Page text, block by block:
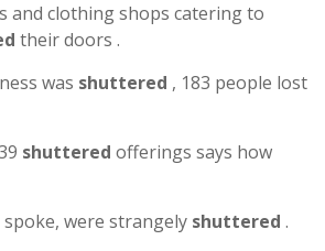
and clothing shops catering to
their doors .
was shuttered , 183 people lost
shuttered offerings says how
spoke, were strangely shuttered .